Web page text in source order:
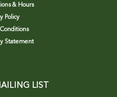
& Hours
Policy
Conditions
Statement
LIST